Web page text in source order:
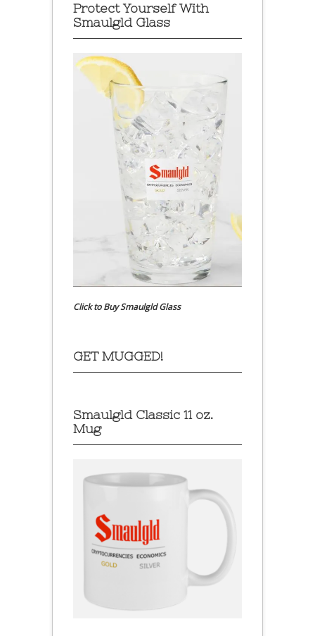
Protect Yourself With
Smaulgld Glass
Click to Buy Smaulgld Glass
GET MUGGED!
Smaulgld Classic 11 oz.
Mug